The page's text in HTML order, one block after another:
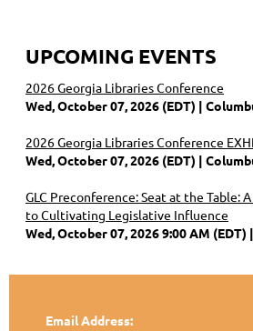
UPCOMING EVENTS
2026 Georgia Libraries Conference
Wed, October 07, 2026 (EDT)
2026 Georgia Libraries Conference
Wed, October 07, 2026 (EDT)
GLC Preconference: Seat at the Table:
to Cultivating Legislative Influence
Wed, October 07, 2026 9:00 AM (EDT)
Email Address: